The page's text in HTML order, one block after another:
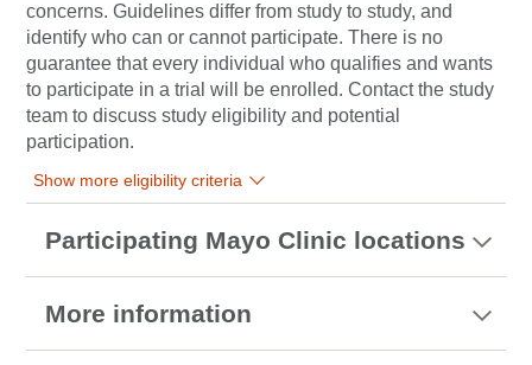
concerns. Guidelines differ from study to study, and
identify who can or cannot participate. There is no
guarantee that every individual who qualifies and wants
to participate in a trial will be enrolled. Contact the study
team to discuss study eligibility and potential
participation.
Show more eligibility criteria
Participating Mayo Clinic locations
More information